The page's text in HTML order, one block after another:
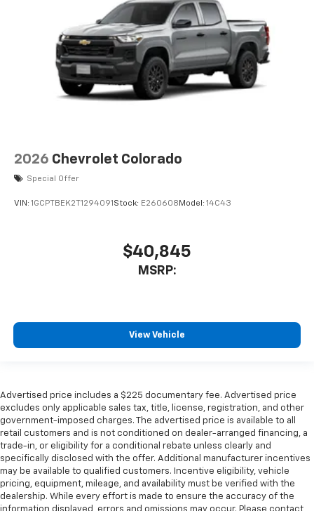
2026 Chevrolet Colorado
Special Offer
VIN: 1GCPTBEK2T1294091 Stock: E260608 Model: 14C43
$40,845
MSRP:
View Vehicle
Advertised price includes a $225 documentary fee. Advertised price
excludes only applicable sales tax, title, license, registration, and other
government-imposed charges. The advertised price is available to all
retail customers and is not conditioned on dealer-arranged financing, a
trade-in, or eligibility for a conditional rebate unless clearly and
specifically disclosed with the offer. Additional manufacturer incentives
may be available to qualified customers. Incentive eligibility, vehicle
pricing, equipment, mileage, and availability must be verified with the
dealership. While every effort is made to ensure the accuracy of the
information displayed, errors and omissions may occur. Please contact